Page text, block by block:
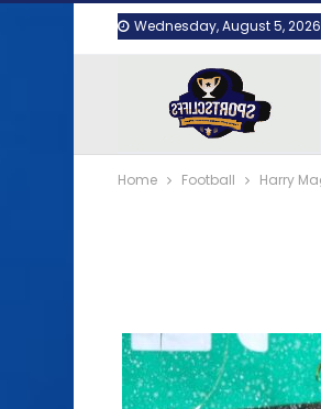
Wednesday, August 5, 2026
Home Football Harry